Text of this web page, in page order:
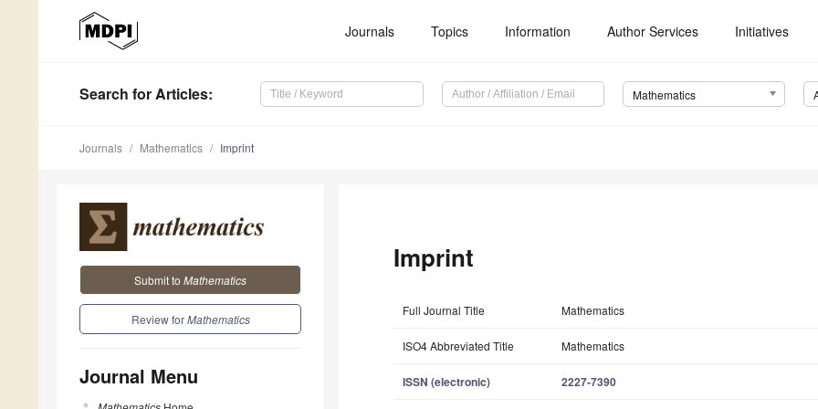
Journals Topics Information Author Services Initiatives
Search for Articles: Mathematics
Journals Mathematics Imprint
Submit to Mathematics
Review forMathematics
Journal Menu
Imprint
Full Journal Title Mathematics
ISO4 Abbreviated Title Mathematics
ISSN (electronic) 2227-7390